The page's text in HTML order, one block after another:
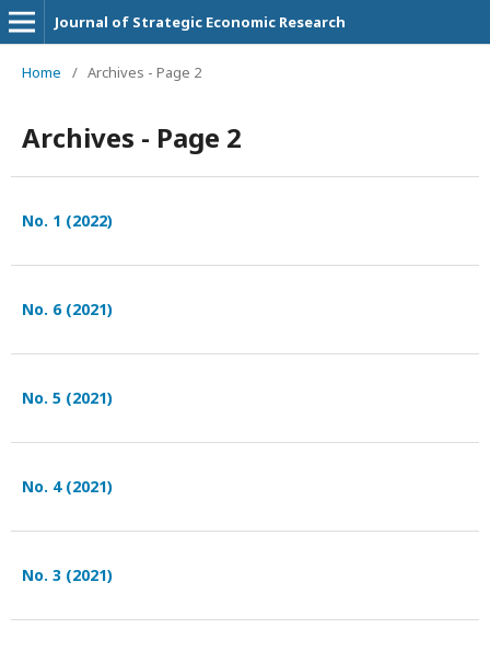
Journal of Strategic Economic Research
Home / Archives - Page 2
Archives - Page 2
No. 1 (2022)
No. 6 (2021)
No. 5 (2021)
No. 4 (2021)
No. 3 (2021)